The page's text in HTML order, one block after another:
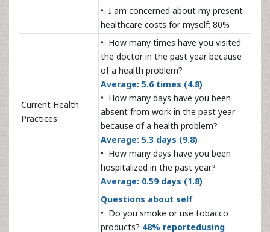
• I am concerned about my present
healthcare costs for myself: 80%
Current Health
Practices
• How many times have you visited
the doctor in the past year because
of a health problem?
Average: 5.6 times (4.8)
• How many days have you been
absent from work in the past year
because of a health problem?
Average: 5.3 days (9.8)
• How many days have you been
hospitalized in the past year?
Average: 0.59 days (1.8)
Questions about self
• Do you smoke or use tobacco
products? 48% reportedusing